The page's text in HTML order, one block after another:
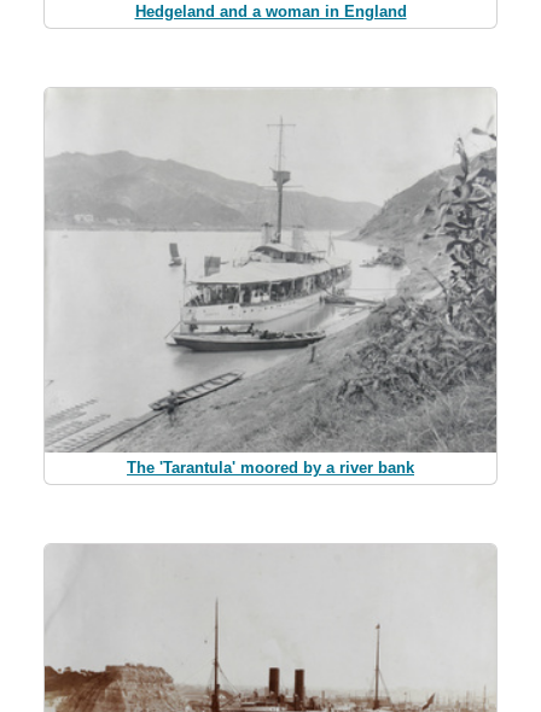
Hedgeland and a woman in England
The 'Tarantula' moored by a river bank